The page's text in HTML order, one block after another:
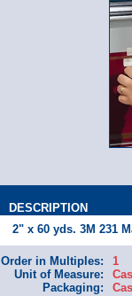
DESCRIPTION
2" x 60 yds. 3M 231
Order in Multiples:
1
Unit of Measure:
Packaging: